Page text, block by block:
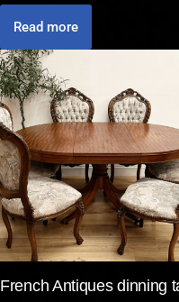
Read more
French Antiques dinning